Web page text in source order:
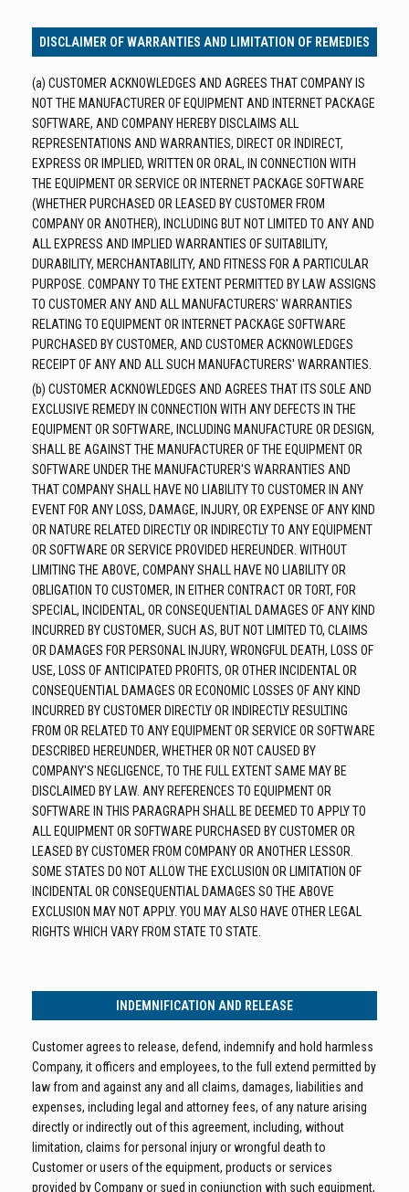
DISCLAIMER OF WARRANTIES AND LIMITATION OF REMEDIES
(a) CUSTOMER ACKNOWLEDGES AND AGREES THAT COMPANY IS
NOT THE MANUFACTURER OF EQUIPMENT AND INTERNET PACKAGE
SOFTWARE, AND COMPANY HEREBY DISCLAIMS ALL
REPRESENTATIONS AND WARRANTIES, DIRECT OR INDIRECT,
EXPRESS OR IMPLIED, WRITTEN OR ORAL, IN CONNECTION WITH
THE EQUIPMENT OR SERVICE OR INTERNET PACKAGE SOFTWARE
(WHETHER PURCHASED OR LEASED BY CUSTOMER FROM
COMPANY OR ANOTHER), INCLUDING BUT NOT LIMITED TO ANY AND
ALL EXPRESS AND IMPLIED WARRANTIES OF SUITABILITY,
DURABILITY, MERCHANTABILITY, AND FITNESS FOR A PARTICULAR
PURPOSE. COMPANY TO THE EXTENT PERMITTED BY LAW ASSIGNS
TO CUSTOMER ANY AND ALL MANUFACTURERS' WARRANTIES
RELATING TO EQUIPMENT OR INTERNET PACKAGE SOFTWARE
PURCHASED BY CUSTOMER, AND CUSTOMER ACKNOWLEDGES
RECEIPT OF ANY AND ALL SUCH MANUFACTURERS' WARRANTIES.
(b) CUSTOMER ACKNOWLEDGES AND AGREES THAT ITS SOLE AND
EXCLUSIVE REMEDY IN CONNECTION WITH ANY DEFECTS IN THE
EQUIPMENT OR SOFTWARE, INCLUDING MANUFACTURE OR DESIGN,
SHALL BE AGAINST THE MANUFACTURER OF THE EQUIPMENT OR
SOFTWARE UNDER THE MANUFACTURER'S WARRANTIES AND
THAT COMPANY SHALL HAVE NO LIABILITY TO CUSTOMER IN ANY
EVENT FOR ANY LOSS, DAMAGE, INJURY, OR EXPENSE OF ANY KIND
OR NATURE RELATED DIRECTLY OR INDIRECTLY TO ANY EQUIPMENT
OR SOFTWARE OR SERVICE PROVIDED HEREUNDER. WITHOUT
LIMITING THE ABOVE, COMPANY SHALL HAVE NO LIABILITY OR
OBLIGATION TO CUSTOMER, IN EITHER CONTRACT OR TORT, FOR
SPECIAL, INCIDENTAL, OR CONSEQUENTIAL DAMAGES OF ANY KIND
INCURRED BY CUSTOMER, SUCH AS, BUT NOT LIMITED TO, CLAIMS
OR DAMAGES FOR PERSONAL INJURY, WRONGFUL DEATH, LOSS OF
USE, LOSS OF ANTICIPATED PROFITS, OR OTHER INCIDENTAL OR
CONSEQUENTIAL DAMAGES OR ECONOMIC LOSSES OF ANY KIND
INCURRED BY CUSTOMER DIRECTLY OR INDIRECTLY RESULTING
FROM OR RELATED TO ANY EQUIPMENT OR SERVICE OR SOFTWARE
DESCRIBED HEREUNDER, WHETHER OR NOT CAUSED BY
COMPANY'S NEGLIGENCE, TO THE FULL EXTENT SAME MAY BE
DISCLAIMED BY LAW. ANY REFERENCES TO EQUIPMENT OR
SOFTWARE IN THIS PARAGRAPH SHALL BE DEEMED TO APPLY TO
ALL EQUIPMENT OR SOFTWARE PURCHASED BY CUSTOMER OR
LEASED BY CUSTOMER FROM COMPANY OR ANOTHER LESSOR.
SOME STATES DO NOT ALLOW THE EXCLUSION OR LIMITATION OF
INCIDENTAL OR CONSEQUENTIAL DAMAGES SO THE ABOVE
EXCLUSION MAY NOT APPLY. YOU MAY ALSO HAVE OTHER LEGAL
RIGHTS WHICH VARY FROM STATE TO STATE.
INDEMNIFICATION AND RELEASE
Customer agrees to release, defend, indemnify and hold harmless
Company, it officers and employees, to the full extend permitted by
law from and against any and all claims, damages, liabilities and
expenses, including legal and attorney fees, of any nature arising
directly or indirectly out of this agreement, including, without
limitation, claims for personal injury or wrongful death to
Customer or users of the equipment, products or services
provided by Company or sued in conjunction with such equipment,